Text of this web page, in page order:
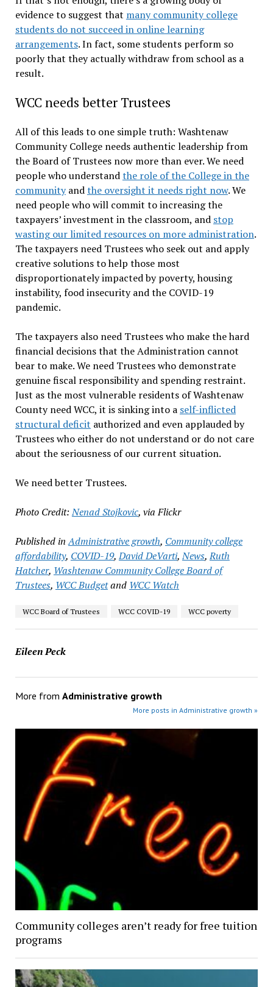
evidence to suggest that many community college
students do not succeed in online learning
arrangements. In fact, some students perform so
poorly that they actually withdraw from school as a
result.
WCC needs better Trustees
All of this leads to one simple truth: Washtenaw
Community College needs authentic leadership from
the Board of Trustees now more than ever. We need
people who understandthe role of the College in the
communityandthe oversight it needs right now. We
need people who will commit to increasing the
taxpayers’ investment in the classroom, and stop
wasting our limited resources on more administration.
The taxpayers need Trustees who seek out and apply
creative solutions to help those most
disproportionately impacted by poverty, housing
instability, food insecurity and the COVID-19
pandemic.
The taxpayers also need Trustees who make the hard
financial decisions that the Administration cannot
bear to make. We need Trustees who demonstrate
genuine fiscal responsibility and spending restraint.
Just as the most vulnerable residents of Washtenaw
County need WCC, it is sinking into a self-inflicted
structural deficit authorized and even applauded by
Trustees who either do not understand or do not care
about the seriousness of our current situation.
We need better Trustees.
Photo Credit:Nenad Stojkovic, via Flickr
Published in Administrative growth, Community college
affordability, COVID-19,David DeVarti,News,Ruth
Hatcher, Washtenaw Community College Board of
Trustees, WCC Budgetand WCC Watch
WCC Board of Trustees WCC COVID-19 WCC poverty
Eileen Peck
More from Administrative growth
More posts in Administrative growth »
Community colleges aren’t ready for free tuition
programs